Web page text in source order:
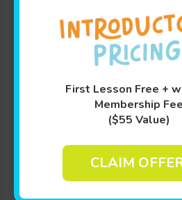
First Lesson Free +
Membership Fee
($55 Value)
CLAIM
At Goldfish Swim School, we
swimming lessons that turn
tacular experience! Serving
SwimPlay®—blends play-
expert guidance from our
instructors. Designed by
swimming lessons help
12 years build water safety
development, and, most